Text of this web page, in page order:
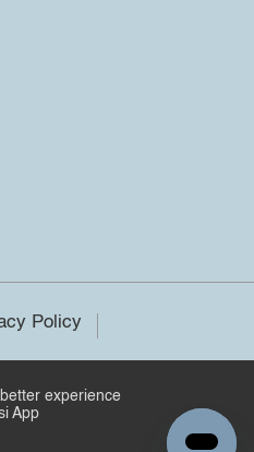
Policy
experience
App